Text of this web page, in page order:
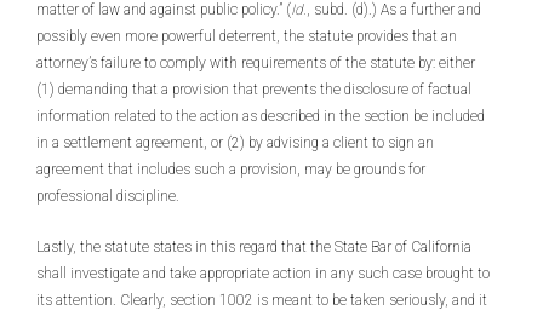
matter of law and against public policy.” (Id., subd. (d).) As a further and
possibly even more powerful deterrent, the statute provides that an
attorney’s failure to comply with requirements of the statute by: either
(1) demanding that a provision that prevents the disclosure of factual
information related to the action as described in the section be included
in a settlement agreement, or (2) by advising a client to sign an
agreement that includes such a provision, may be grounds for
professional discipline.
Lastly, the statute states in this regard that the State Bar of California
shall investigate and take appropriate action in any such case brought to
its attention. Clearly, section 1002 is meant to be taken seriously, and it